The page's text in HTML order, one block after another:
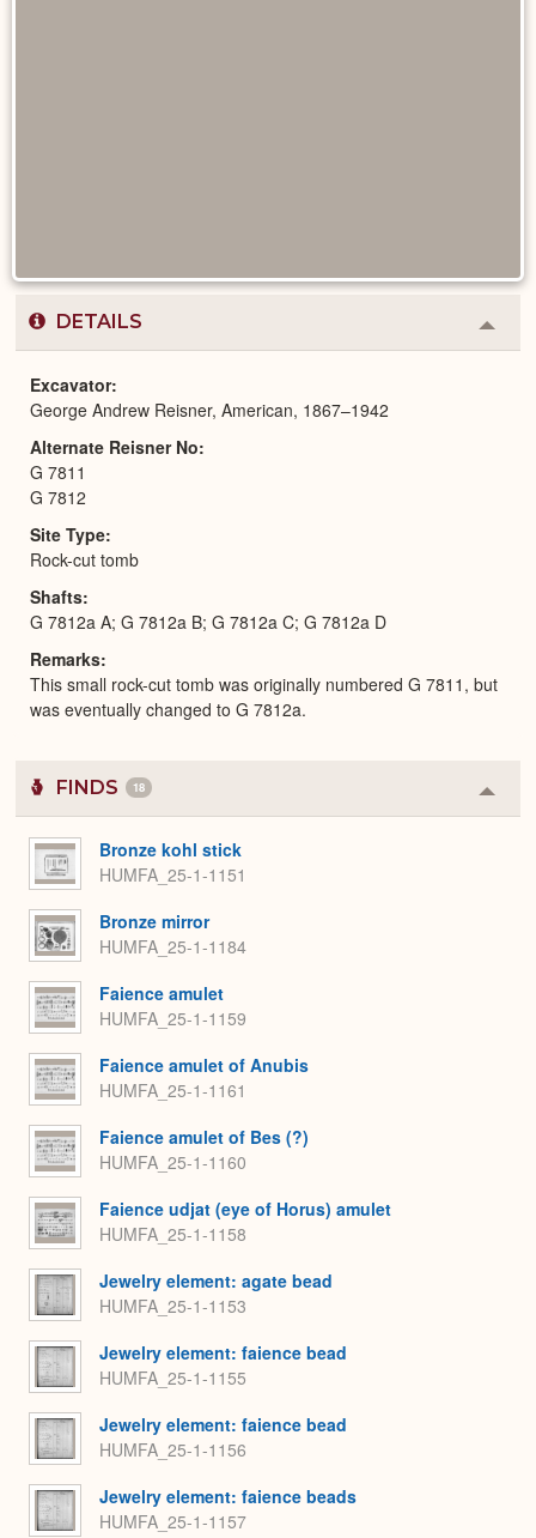
DETAILS
or
Excavator
George Andrew Reisner, American, 1867–1942
Alternate Reisner No
G 7811
G 7812
Site Type
Rock-cut tomb
Shafts
G 7812a A; G 7812a B; G 7812a C; G 7812a D
Remarks
This small rock-cut tomb was originally numbered G 7811, but
was eventually changed to G 7812a.
FINDS 18
or
Bronze kohl stick
HUMFA_25-1-1151
Bronze mirror
HUMFA_25-1-1184
Faience amulet
HUMFA_25-1-1159
Faience amulet of Anubis
HUMFA_25-1-1161
Faience amulet of Bes (?)
HUMFA_25-1-1160
Faience udjat (eye of Horus) amulet
HUMFA_25-1-1158
Jewelry element: agate bead
HUMFA_25-1-1153
Jewelry element: faience bead
HUMFA_25-1-1155
Jewelry element: faience bead
HUMFA_25-1-1156
Jewelry element: faience beads
HUMFA_25-1-1157